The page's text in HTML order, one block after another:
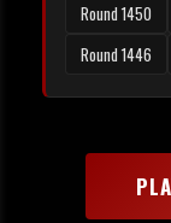
Round 1450
Round 1446